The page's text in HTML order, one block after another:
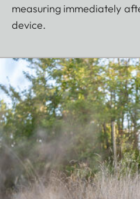
measuring immediately
device.